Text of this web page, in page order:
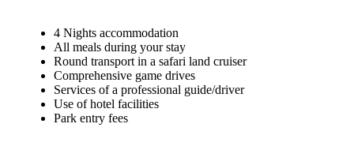
4 Nights accommodation
All meals during your stay
Round transport in a safari land cruiser
Comprehensive game drives
Services of a professional guide/driver
Use of hotel facilities
Park entry fees